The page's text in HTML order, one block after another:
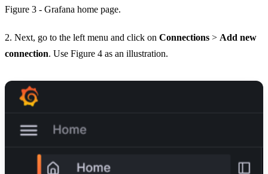
Figure 3 - Grafana home page.
2. Next, go to the left menu and click on Connections > Add new
connection. Use Figure 4 as an illustration.